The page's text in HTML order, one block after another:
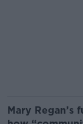
Mary Regan’s